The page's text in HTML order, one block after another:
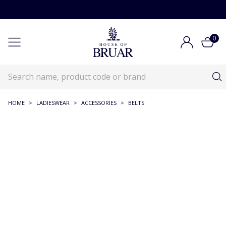
0
HOME > LADIESWEAR > ACCESSORIES > BELTS